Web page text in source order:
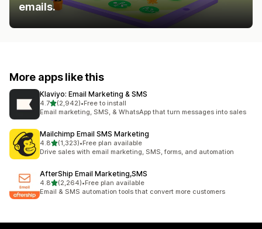
emails.
More apps like this
Klaviyo: Email Marketing & SMS
4.7out of 5 stars
(2,942)
2942 total reviews
•Free to install
Email marketing, SMS, & WhatsApp that turn messages into sales
Mailchimp Email SMS Marketing
4.8out of 5 stars
(1,323)
1323 total reviews
•Free plan available
Drive sales with email marketing, SMS, forms, and automation
AfterShip Email Marketing,SMS
4.8out of 5 stars
(2,264)
2264 total reviews
•Free plan available
Email & SMS automation tools that convert more customers